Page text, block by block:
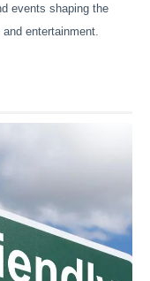
events shaping the
entertainment.